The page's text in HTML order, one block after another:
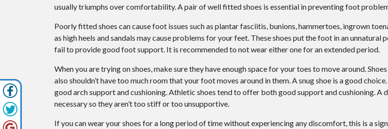
usually triumphs over comfortability. A pair of well fitted shoes is essential in preventing foot
Poorly fitted shoes can cause foot issues such as plantar fasciitis, bunions, hammertoes, ingrown
as high heels and sandals may cause problems for your feet. These shoes put the foot in an unnatural
fail to provide good foot support. It is recommended to not wear either one for an extended period.
When you are trying on shoes, make sure they have enough space for your toes to move around.
also shouldn’t have too much room that your foot moves around in them. A snug shoe is a good
good arch support and cushioning. Athletic shoes tend to offer both good support and cushioning. A
necessary so they aren’t too stiff or too unsupportive.
If you can wear your shoes for a long period of time without experiencing any discomfort, this is a